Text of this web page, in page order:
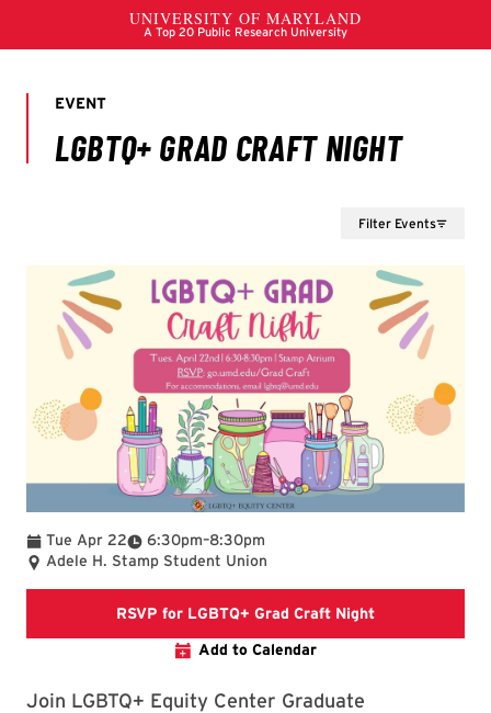
Filter Events
Tue Apr 22 6:30pm
To –8:30pm
Adele H. Stamp Student Union
RSVP for LGBTQ+ Grad Craft NightLink directs to
Add to Calendar
Join LGBTQ+ Equity Center Graduate